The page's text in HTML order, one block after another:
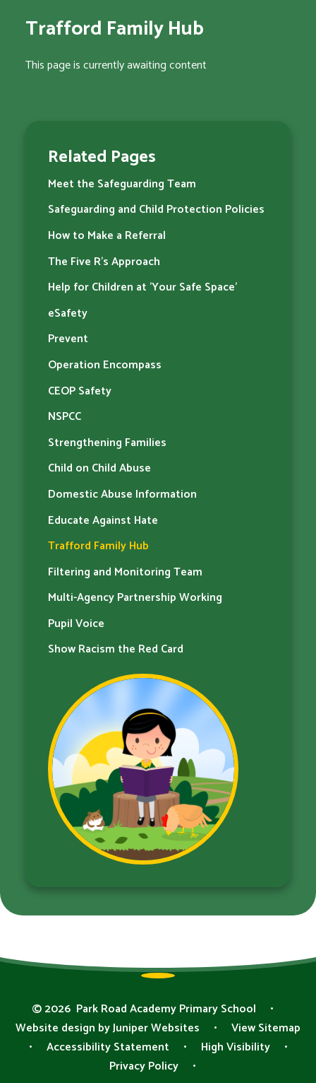
Trafford Family Hub
This page is currently awaiting content
Related Pages
Meet the Safeguarding Team
Safeguarding and Child Protection Policies
How to Make a Referral
The Five R's Approach
Help for Children at 'Your Safe Space'
eSafety
Prevent
Operation Encompass
CEOP Safety
NSPCC
Strengthening Families
Child on Child Abuse
Domestic Abuse Information
Educate Against Hate
Trafford Family Hub
Filtering and Monitoring Team
Multi-Agency Partnership Working
Pupil Voice
Show Racism the Red Card
© 2026 Park Road Academy Primary School
•
Website design byJuniper Websites •
View Sitemap
•
Accessibility Statement • High Visibility
•
Privacy Policy
•